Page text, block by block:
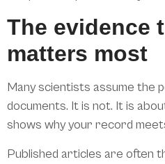
The evidence
matters most
Many scientists assume the
documents. It is not. It is
shows why your record
Published articles are often